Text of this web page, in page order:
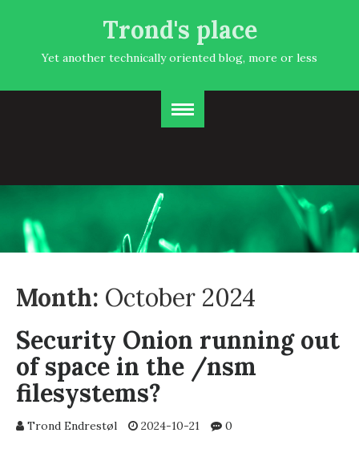
Trond's place
Yet another technically oriented blog, more or less
Month: October 2024
Security Onion running out
of space in the /nsm
filesystems?
Trond Endrestøl 2024-10-21 0